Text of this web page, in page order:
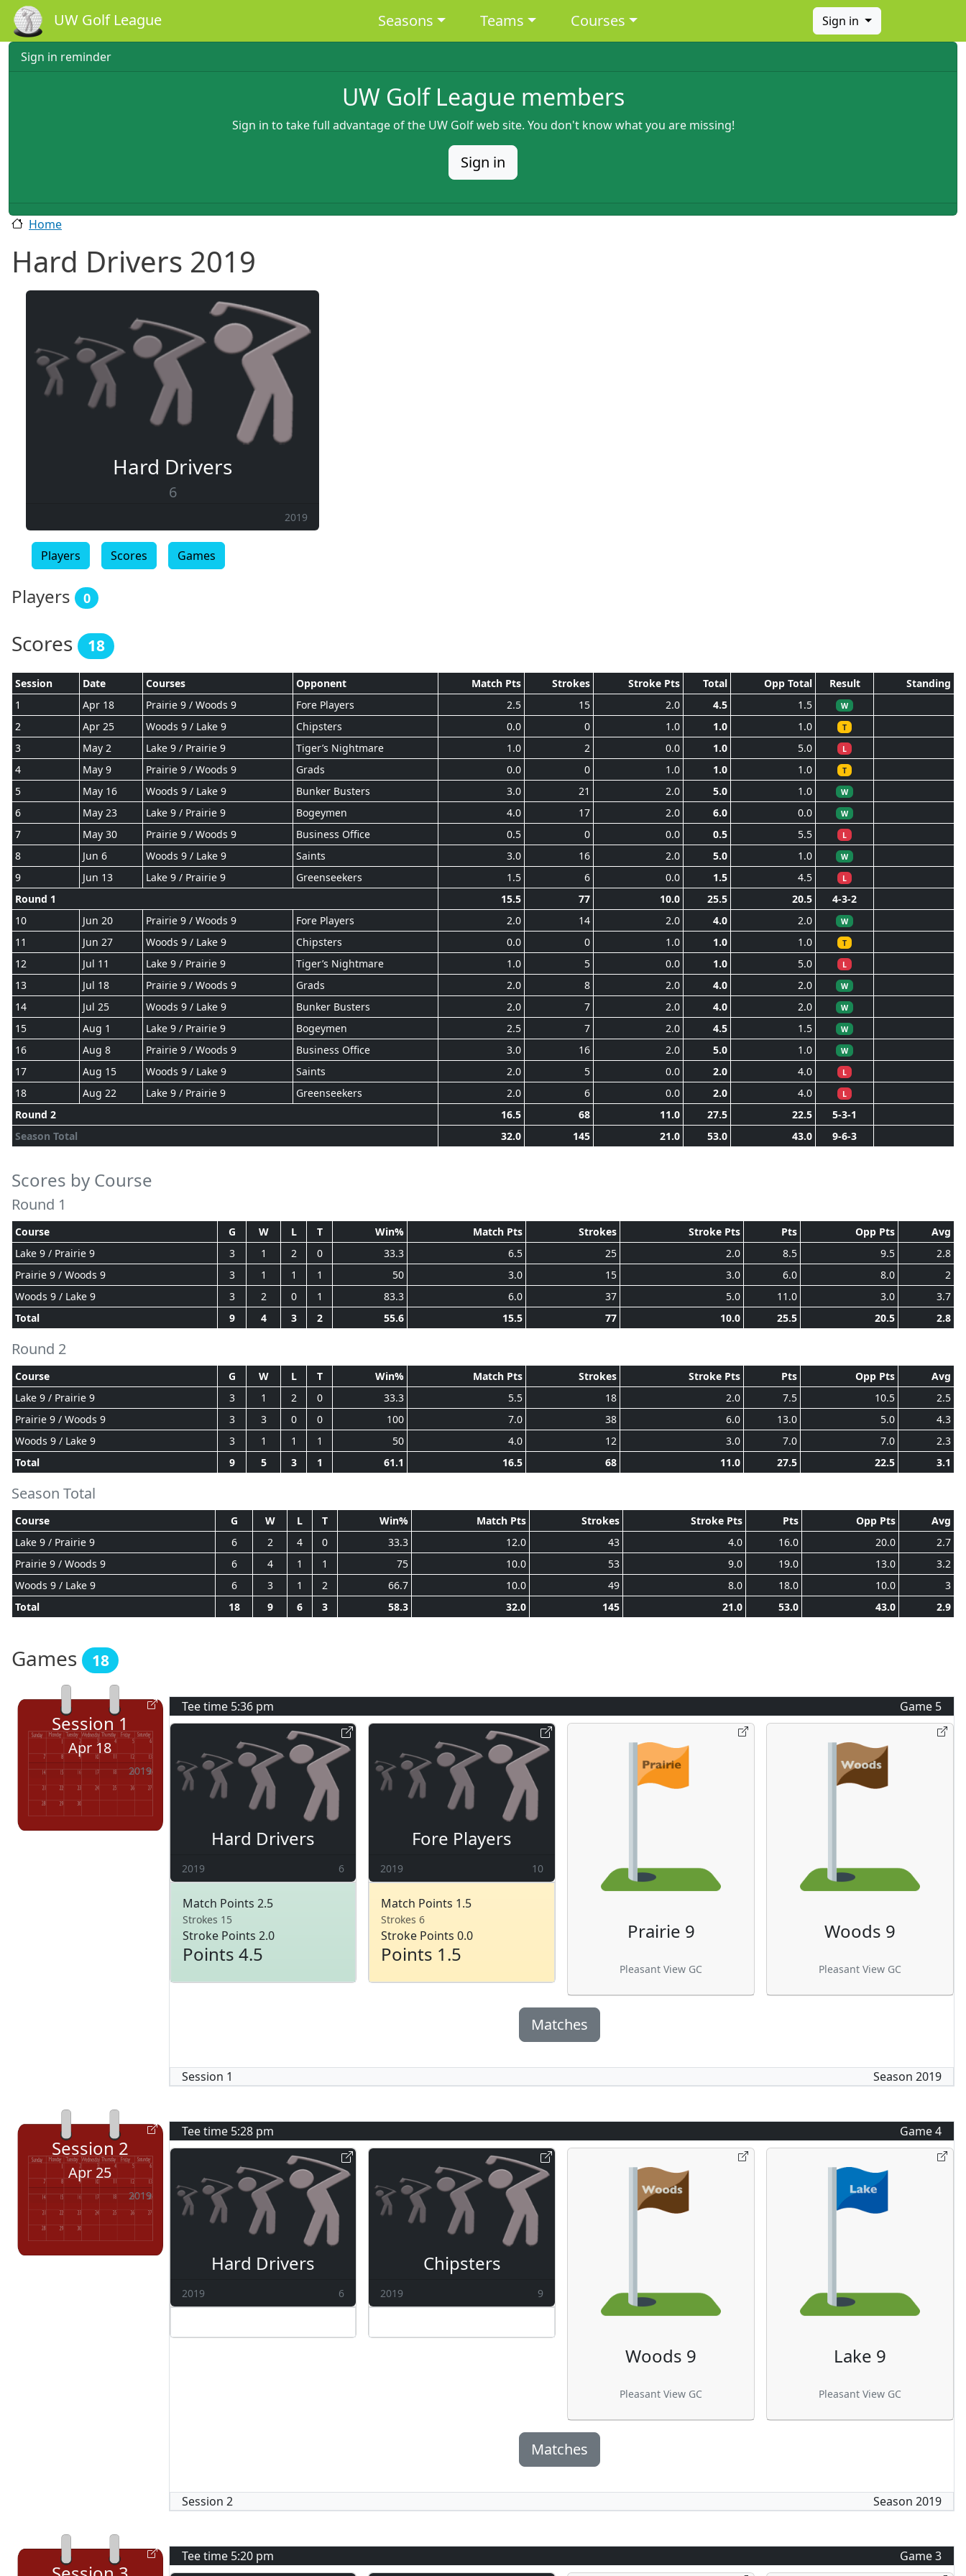
Skip to main content
UW Golf League Main navigation
Seasons Teams Courses Sign in
Sign in reminder
UW Golf League members
Sign in to take full advantage of the UW Golf web site. You don't know what you are missing!
Sign in
Home
Hard Drivers 2019
Hard Drivers
6
2019
Players Scores Games
Players 0
Scores 18
Session Date Courses Opponent Match Pts Strokes Stroke Pts Total Opp Total Result
Standing
1
Apr 18 Prairie 9 / Woods 9 Fore Players 2.5 15 2.0 4.5 1.5 W
2 Apr 25 Woods 9 / Lake 9 Chipsters 0.0 0 1.0 1.0 1.0 T
3 May 2 Lake 9 / Prairie 9 Tiger’s Nightmare 1.0 2 0.0 1.0 5.0 L
4 May 9 Prairie 9 / Woods 9 Grads 0.0 0 1.0 1.0 1.0 T
5 May 16 Woods 9 / Lake 9 Bunker Busters 3.0 21 2.0 5.0 1.0 W
6 May 23 Lake 9 / Prairie 9 Bogeymen 4.0 17 2.0 6.0 0.0 W
7 May 30 Prairie 9 / Woods 9 Business Office 0.5 0 0.0 0.5 5.5 L
8 Jun 6 Woods 9 / Lake 9 Saints 3.0 16 2.0 5.0 1.0 W
9 Jun 13 Lake 9 / Prairie 9 Greenseekers 1.5 6 0.0 1.5 4.5 L
Round 1 15.5 77 10.0 25.5 20.5
4-3-2
10
Jun 20 Prairie 9 / Woods 9 Fore Players 2.0 14 2.0 4.0 2.0 W
11 Jun 27 Woods 9 / Lake 9 Chipsters 0.0 0 1.0 1.0 1.0 T
12 Jul 11 Lake 9 / Prairie 9 Tiger’s Nightmare 1.0 5 0.0 1.0 5.0 L
13 Jul 18 Prairie 9 / Woods 9 Grads 2.0 8 2.0 4.0 2.0 W
14 Jul 25 Woods 9 / Lake 9 Bunker Busters 2.0 7 2.0 4.0 2.0 W
15 Aug 1 Lake 9 / Prairie 9 Bogeymen 2.5 7 2.0 4.5 1.5 W
16 Aug 8 Prairie 9 / Woods 9 Business Office 3.0 16 2.0 5.0 1.0 W
17 Aug 15 Woods 9 / Lake 9 Saints 2.0 5 0.0 2.0 4.0 L
18 Aug 22 Lake 9 / Prairie 9 Greenseekers 2.0 6 0.0 2.0 4.0 L
Round 2 16.5 68 11.0 27.5 22.5
5-3-1
Season Total
32.0 145 21.0 53.0 43.0 9-6-3
Scores by Course
Round 1
Course G W L T Win% Match Pts Strokes Stroke Pts Pts Opp Pts
Avg
Lake 9 / Prairie 9
3 1 2 0 33.3 6.5 25 2.0 8.5 9.5
2.8
Prairie 9 / Woods 9
3 1 1 1 50 3.0 15 3.0 6.0 8.0
2
Woods 9 / Lake 9
3 2 0 1 83.3 6.0 37 5.0 11.0 3.0
3.7
Total
9 4 3 2 55.6 15.5 77 10.0 25.5 20.5 2.8
Round 2
Course G W L T Win% Match Pts Strokes Stroke Pts Pts Opp Pts
Avg
Lake 9 / Prairie 9
3 1 2 0 33.3 5.5 18 2.0 7.5 10.5
2.5
Prairie 9 / Woods 9
3 3 0 0 100 7.0 38 6.0 13.0 5.0
4.3
Woods 9 / Lake 9
3 1 1 1 50 4.0 12 3.0 7.0 7.0
2.3
Total
9 5 3 1 61.1 16.5 68 11.0 27.5 22.5 3.1
Season Total
Course G W L T Win% Match Pts Strokes Stroke Pts Pts Opp Pts
Avg
Lake 9 / Prairie 9
6 2 4 0 33.3 12.0 43 4.0 16.0 20.0
2.7
Prairie 9 / Woods 9
6 4 1 1 75 10.0 53 9.0 19.0 13.0
3.2
Woods 9 / Lake 9
6 3 1 2 66.7 10.0 49 8.0 18.0 10.0
3
Total
18 9 6 3 58.3 32.0 145 21.0 53.0 43.0 2.9
Games 18
Session 1
Apr 18
2019
Tee time 5:36 pm Game 5
Hard Drivers
2019 6
Match Points 2.5
Strokes 15
Stroke Points 2.0
Points 4.5
Fore Players
2019 10
Match Points 1.5
Strokes 6
Stroke Points 0.0
Points 1.5
Prairie 9
Pleasant View GC
Woods 9
Pleasant View GC
Matches
Session 1 Season 2019
Session2
Apr 25
2019
Tee time 5:28 pm Game4
Hard Drivers
2019 6
Chipsters
2019 9
Woods 9
Pleasant View GC
Lake 9
Pleasant View GC
Matches
Session 2 Season 2019
Tee time 5:20 pm Game3